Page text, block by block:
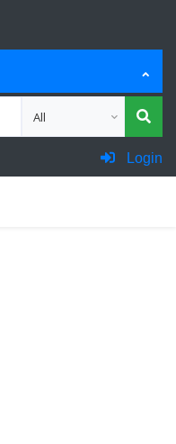
Choose category for
Login